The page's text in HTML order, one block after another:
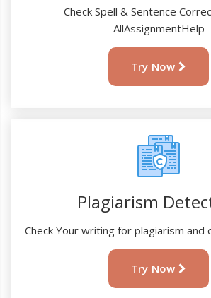
Check Spell & Sentence
AllAssignmentHelp
Try Now
Plagiarism
Check Your writing for plagiarism and
Try Now